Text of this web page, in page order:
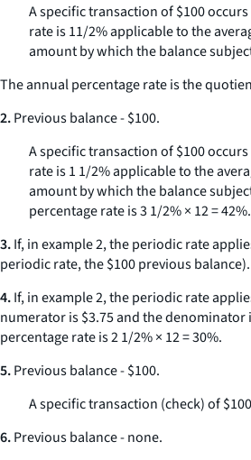
A specific transaction of $100
rate is 11/2% applicable to the
amount by which the balance
The annual percentage rate is the
2.Previous balance - $100.
A specific transaction of $100
rate is 1 1/2% applicable to the
amount by which the balance
percentage rate is 3 1/2% × 12 = 42%.
3.If, in example 2, the periodic rate
periodic rate, the $100 previous
4.If, in example 2, the periodic rate
numerator is $3.75 and the denominator
percentage rate is 2 1/2% × 12 = 30%.
5.Previous balance - $100.
A specific transaction (check) of
6.Previous balance - none.